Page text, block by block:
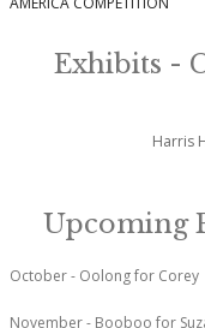
Post
Exhibits -
Harris
Upcoming
October - Oolong for Corey
November - Booboo for